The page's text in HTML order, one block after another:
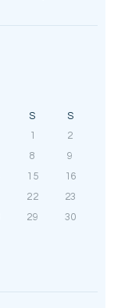
S
S
1
2
8
9
15
16
22
23
29
30